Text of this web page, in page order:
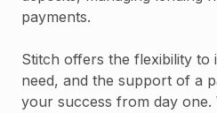
payments.
Stitch offers the flexibility to
need, and the support of a
your success from day one.